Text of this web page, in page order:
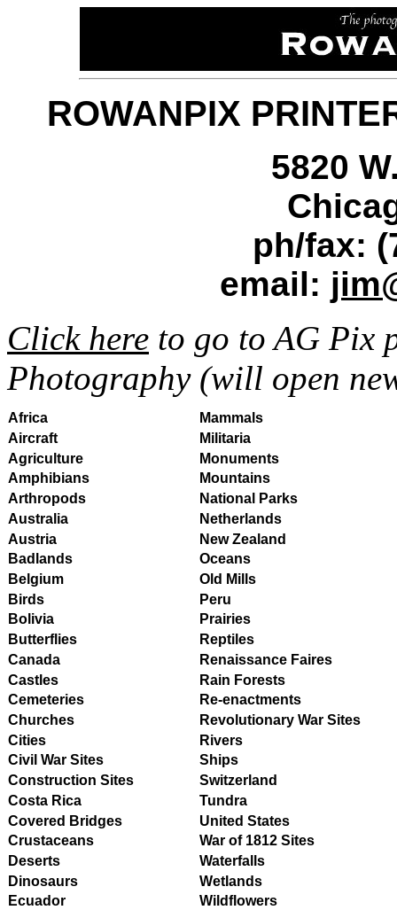
ROWANPIX
5820
ph/fax:
email:
Click here to go to AG Pix
Photography (will open
Africa
Aircraft
Agriculture
Amphibians
Arthropods
Australia
Austria
Badlands
Belgium
Birds
Bolivia
Butterflies
Canada
Castles
Cemeteries
Churches
Cities
Civil War Sites
Construction Sites
Costa Rica
Covered Bridges
Crustaceans
Deserts
Dinosaurs
Ecuador
Mammals
Militaria
Monuments
Mountains
National Parks
Netherlands
New Zealand
Oceans
Old Mills
Peru
Prairies
Reptiles
Renaissance Faires
Rain Forests
Re-enactments
Revolutionary War Sites
Rivers
Ships
Switzerland
Tundra
United States
War of 1812 Sites
Waterfalls
Wetlands
Wildflowers